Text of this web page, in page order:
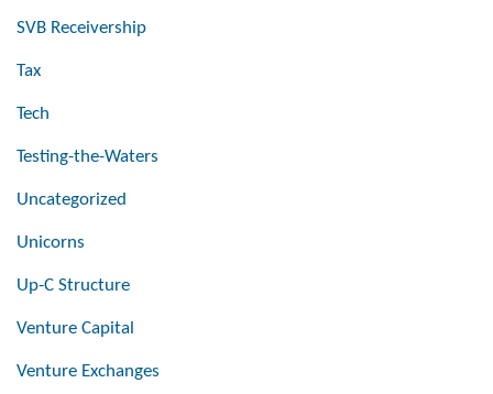
SVB Receivership
Tax
Tech
Testing-the-Waters
Uncategorized
Unicorns
Up-C Structure
Venture Capital
Venture Exchanges